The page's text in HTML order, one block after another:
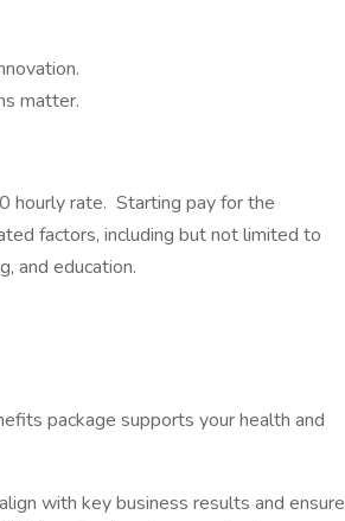
matter.
hourly rate. Starting pay for the
factors, including but not limited to
and education.
package supports your health and
with key business results and ensure